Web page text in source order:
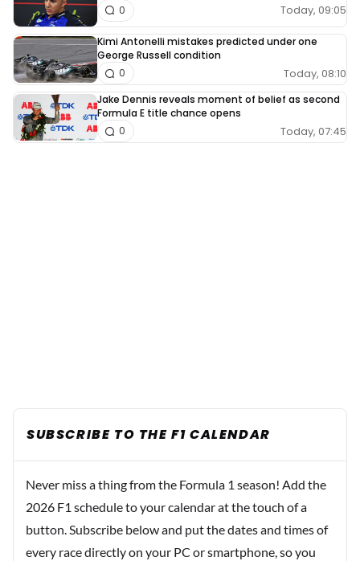
Today, 09:05
0
Kimi Antonelli mistakes predicted under one
George Russell condition
Today, 08:10
0
Jake Dennis reveals moment of belief as second
Formula E title chance opens
Today, 07:45
0
SUBSCRIBE TO THE F1 CALENDAR
Never miss a thing from the Formula 1 season! Add the
2026 F1 schedule to your calendar at the touch of a
button. Subscribe below and put the dates and times of
every race directly on your PC or smartphone, so you